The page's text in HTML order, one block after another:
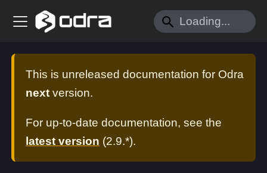
This is unreleased documentation for Odra
next version.
For up-to-date documentation, see the
latest version (2.9.*).